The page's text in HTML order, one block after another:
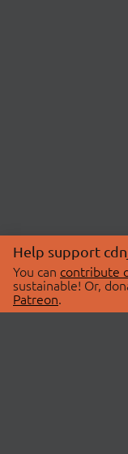
Help support
You can contribute
sustainable! Or,
Patreon.